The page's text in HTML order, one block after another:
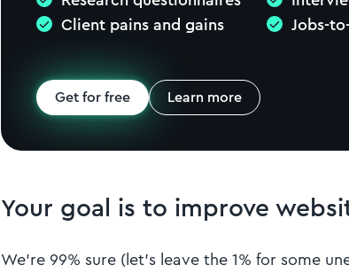
Client pains and gains
Jobs-
Get for free Learn more
Your goal is to improve
We’re 99% sure (let’s leave the 1% for some